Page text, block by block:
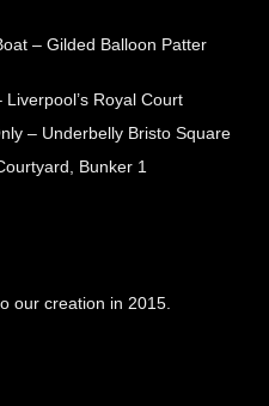
– Gilded Balloon Patter
Royal Court
– Underbelly Bristo Square
Bunker 1
our creation in 2015.